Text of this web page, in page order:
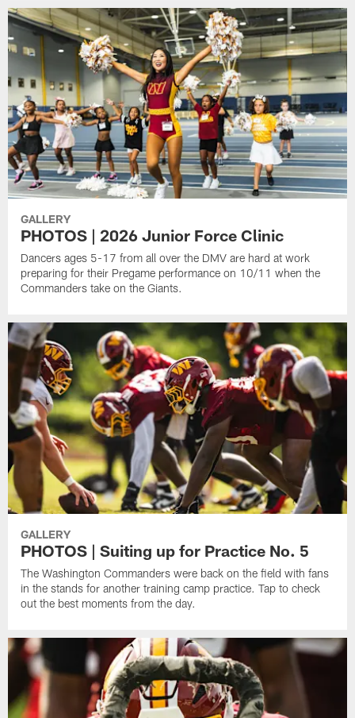
GALLERY
PHOTOS | 2026 Junior Force Clinic
Dancers ages 5-17 from all over the DMV are hard at work
preparing for their Pregame performance on 10/11 when the
Commanders take on the Giants.
GALLERY
PHOTOS | Suiting up for Practice No. 5
The Washington Commanders were back on the field with fans
in the stands for another training camp practice. Tap to check
out the best moments from the day.